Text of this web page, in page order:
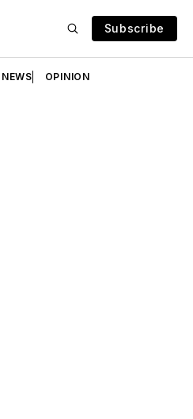
Subscribe
OPINION